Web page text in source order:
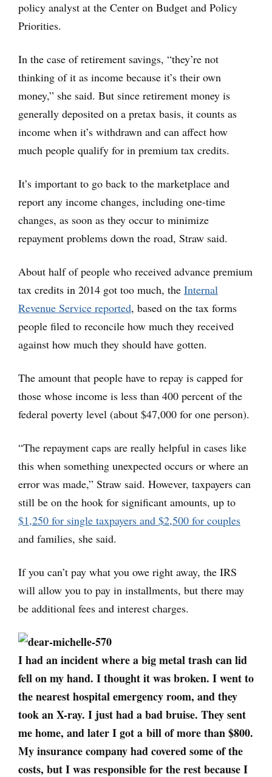
policy analyst at the Center on Budget and Policy
Priorities.
In the case of retirement savings, “they’re not
thinking of it as income because it’s their own
money,” she said. But since retirement money is
generally deposited on a pretax basis, it counts as
income when it’s withdrawn and can affect how
much people qualify for in premium tax credits.
It’s important to go back to the marketplace and
report any income changes, including one-time
changes, as soon as they occur to minimize
repayment problems down the road, Straw said.
About half of people who received advance premium
tax credits in 2014 got too much, the Internal
Revenue Service reported, based on the tax forms
people filed to reconcile how much they received
against how much they should have gotten.
The amount that people have to repay is capped for
those whose income is less than 400 percent of the
federal poverty level (about $47,000 for one person).
“The repayment caps are really helpful in cases like
this when something unexpected occurs or where an
error was made,” Straw said. However, taxpayers can
still be on the hook for significant amounts, up to
$1,250 for single taxpayers and $2,500 for couples
and families, she said.
If you can’t pay what you owe right away, the IRS
will allow you to pay in installments, but there may
be additional fees and interest charges.
I had an incident where a big metal trash can lid
fell on my hand. I thought it was broken. I went to
the nearest hospital emergency room, and they
took an X-ray. I just had a bad bruise. They sent
me home, and later I got a bill of more than $800.
My insurance company had covered some of the
costs, but I was responsible for the rest because I